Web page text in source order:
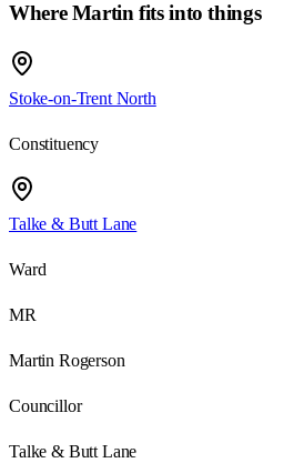
Where Martin fits into things
Stoke-on-Trent North
Constituency
Talke & Butt Lane
Ward
MR
Martin Rogerson
Councillor
Talke & Butt Lane